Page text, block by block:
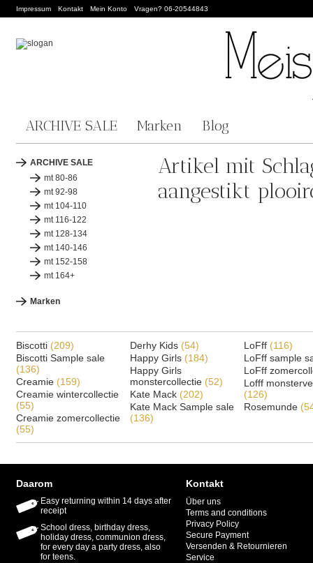
Impressum Kontakt Mein Konto Vragen? 06-20544843
ARCHIVE SALE Marken Blog
ARCHIVE SALE
mt 80-86
mt 92-98
mt 104-110
mt 116-122
mt 128-134
mt 140-146
mt 152-158
mt 164+
Marken
Artikel mit
aangestikt
Biscotti (209)
Biscotti Sample sale
(136)
Creamie (159)
Creamie wintercollectie
(55)
Creamie zomercollectie
(55)
Derhy Kids (54)
Happy Girls (184)
Happy Girls
monstercollectie (52)
Kate Mack (202)
Kate Mack Sample sale
(136)
LoFff (116)
LoFff sample
LoFff
Lofff
(126)
Rosemunde
Daarom
Easy returning within 14 days after
receipt
School dress, birthday dress,
holiday dress, communion dress,
for every day a party dress, also
for teens.
Kontakt
Über uns
Terms and conditions
Privacy Policy
Secure Payment
Versenden & Retournieren
Service